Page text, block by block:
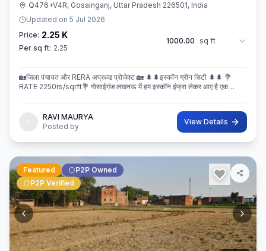
Q476+V4R, Gosainganj, Uttar Pradesh 226501, India
Updated on 5 Jul 2026
Price: 2.25 K
Per sq ft: 2.25
1000.00 sq ft
🏡जिला पंचायत और RERA अप्रूव्ड प्रोजेक्ट 🏡 🌲🌲इस्कॉन ग्रीन सिटी 🌲🌲 💐
RATE 2250rs/sqrft💐 गोसाईगंज लखनऊ में हम इस्कॉन इंफ्रा लेकर आए है एक
RAVI MAURYA
Posted by
View Details
Featured
P2P Owned
P2P Verified